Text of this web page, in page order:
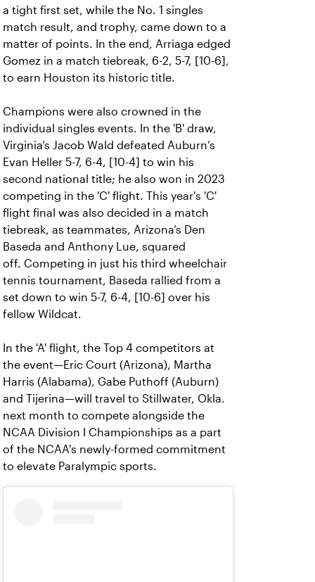
a tight first set, while the No. 1 singles
match result, and trophy, came down to a
matter of points. In the end, Arriaga edged
Gomez in a match tiebreak, 6-2, 5-7, [10-6],
to earn Houston its historic title.
Champions were also crowned in the
individual singles events. In the 'B' draw,
Virginia’s Jacob Wald defeated Auburn’s
Evan Heller 5-7, 6-4, [10-4] to win his
second national title; he also won in 2023
competing in the 'C' flight. This year's 'C'
flight final was also decided in a match
tiebreak, as teammates, Arizona’s Den
Baseda and Anthony Lue, squared
off. Competing in just his third wheelchair
tennis tournament, Baseda rallied from a
set down to win 5-7, 6-4, [10-6] over his
fellow Wildcat.
In the 'A' flight, the Top 4 competitors at
the event—Eric Court (Arizona), Martha
Harris (Alabama), Gabe Puthoff (Auburn)
and Tijerina—will travel to Stillwater, Okla.
next month to compete alongside the
NCAA Division I Championships as a part
of the NCAA's newly-formed commitment
to elevate Paralympic sports.